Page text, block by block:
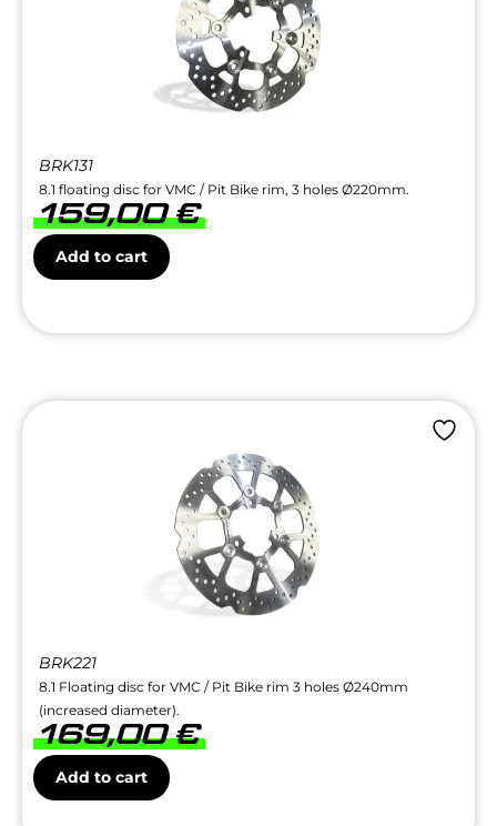
BRK131
8.1 floating disc for VMC / Pit Bike rim, 3 holes Ø220mm.
159,00€
Add to cart
BRK221
8.1 Floating disc for VMC / Pit Bike rim 3 holes Ø240mm
(increased diameter).
169,00€
Add to cart